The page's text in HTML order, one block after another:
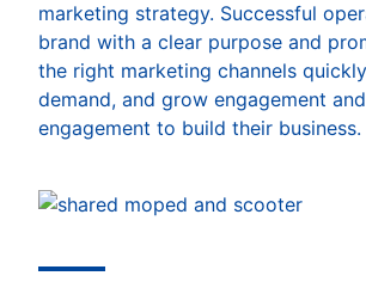
marketing strategy. Successful
brand with a clear purpose and
the right marketing channels
demand, and grow engagement
engagement to build their business.